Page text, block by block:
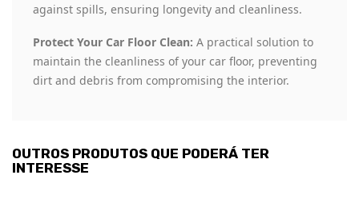
against spills, ensuring longevity and cleanliness.
Protect Your Car Floor Clean: A practical solution to
maintain the cleanliness of your car floor, preventing
dirt and debris from compromising the interior.
OUTROS PRODUTOS QUE PODERÁ TER
INTERESSE